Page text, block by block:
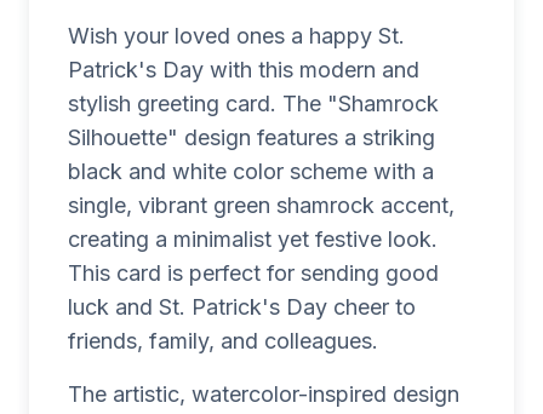
Wish your loved ones a happy St.
Patrick's Day with this modern and
stylish greeting card. The "Shamrock
Silhouette" design features a striking
black and white color scheme with a
single, vibrant green shamrock accent,
creating a minimalist yet festive look.
This card is perfect for sending good
luck and St. Patrick's Day cheer to
friends, family, and colleagues.
The artistic, watercolor-inspired design